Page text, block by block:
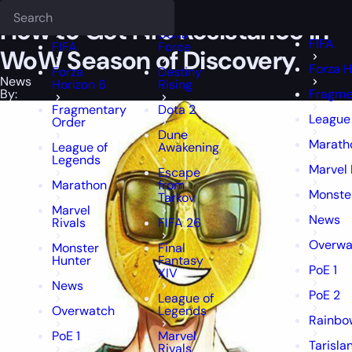
FFXIV
FIFA
Forza
Horizon 6
Fragmentary
Order
League of
Legends
Marathon
Marvel
Rivals
Monster
Hunter
News
Overwatch
PoE 1
Delta
Force
Destiny
Rising
Dota 2
Dune
Awakening
Escape
from
Tarkov
FIFA 26
Final
Fantasy
XIV
League of
Legends
Marvel
Rivals
FIFA
Forza
Marvel
News
PoE 1
PoE 2
How to Get Fire Resistance in
WoW Season of Discovery
News
By: